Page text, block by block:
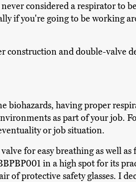
considered a respirator to
if you're going to be working
construction and double-valve
biohazards, having proper
as part of your job.
or job situation.
for easy breathing as well
in a high spot for its
of protective safety glasses. I